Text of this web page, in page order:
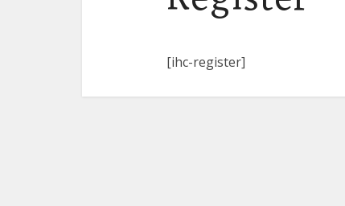
[ihc-register]